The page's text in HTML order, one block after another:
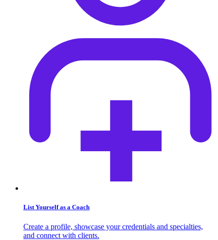
List Yourself as a Coach
Create a profile, showcase your credentials and specialties,
and connect with clients.